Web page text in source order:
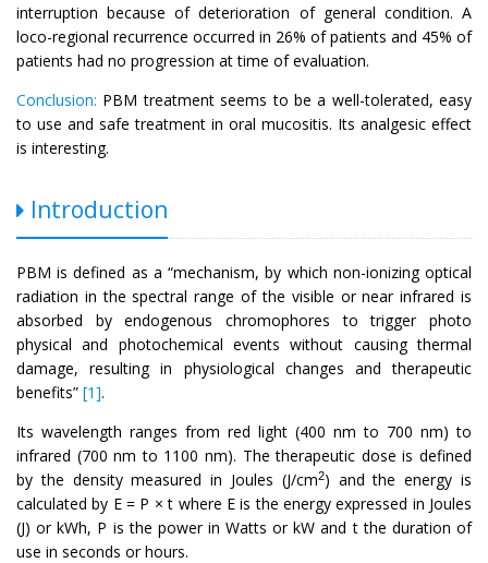
interruption because of deterioration of general condition. A
loco-regional recurrence occurred in 26% of patients and 45% of
patients had no progression at time of evaluation.
Conclusion: PBM treatment seems to be a well-tolerated, easy
to use and safe treatment in oral mucositis. Its analgesic effect
is interesting.
Introduction
PBM is defined as a “mechanism, by which non-ionizing optical
radiation in the spectral range of the visible or near infrared is
absorbed by endogenous chromophores to trigger photo
physical and photochemical events without causing thermal
damage, resulting in physiological changes and therapeutic
benefits” [1].
Its wavelength ranges from red light (400 nm to 700 nm) to
infrared (700 nm to 1100 nm). The therapeutic dose is defined
by the density measured in Joules (J/cm2) and the energy is
calculated by E = P × t where E is the energy expressed in Joules
(J) or kWh, P is the power in Watts or kW and t the duration of
use in seconds or hours.